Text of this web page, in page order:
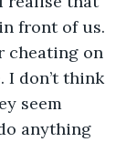
front of us.
cheating on
I don’t think
seem
anything